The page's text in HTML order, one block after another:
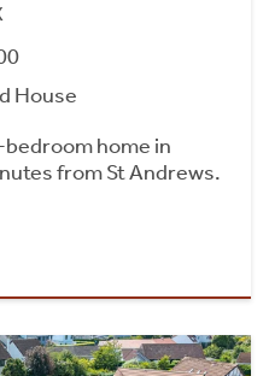
House
home in
from St Andrews.